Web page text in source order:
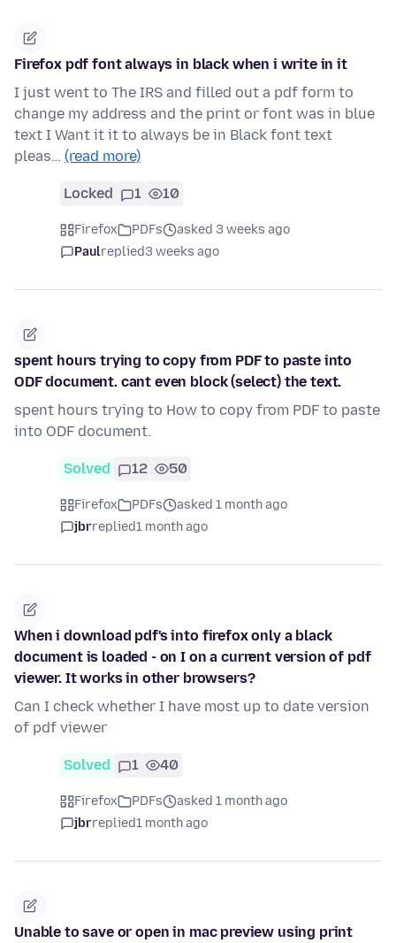
Firefox pdf font always in black when i write in it
I just went to The IRS and filled out a pdf form to
change my address and the print or font was in blue
text I Want it it to always be in Black font text
pleas… (read more)
Locked 1 10
Firefox PDFs
asked 3 weeks ago
Paulreplied3 weeks ago
spent hours trying to copy from PDF to paste into
ODF document. cant even block (select) the text.
spent hours trying to How to copy from PDF to paste
into ODF document.
Solved 12 50
Firefox PDFs
asked 1 month ago
jbrreplied1 month ago
When i download pdf's into firefox only a black
document is loaded - on I on a current version of pdf
viewer. It works in other browsers?
Can I check whether I have most up to date version
of pdf viewer
Solved 1 40
Firefox PDFs
asked 1 month ago
jbrreplied1 month ago
Unable to save or open in mac preview using print